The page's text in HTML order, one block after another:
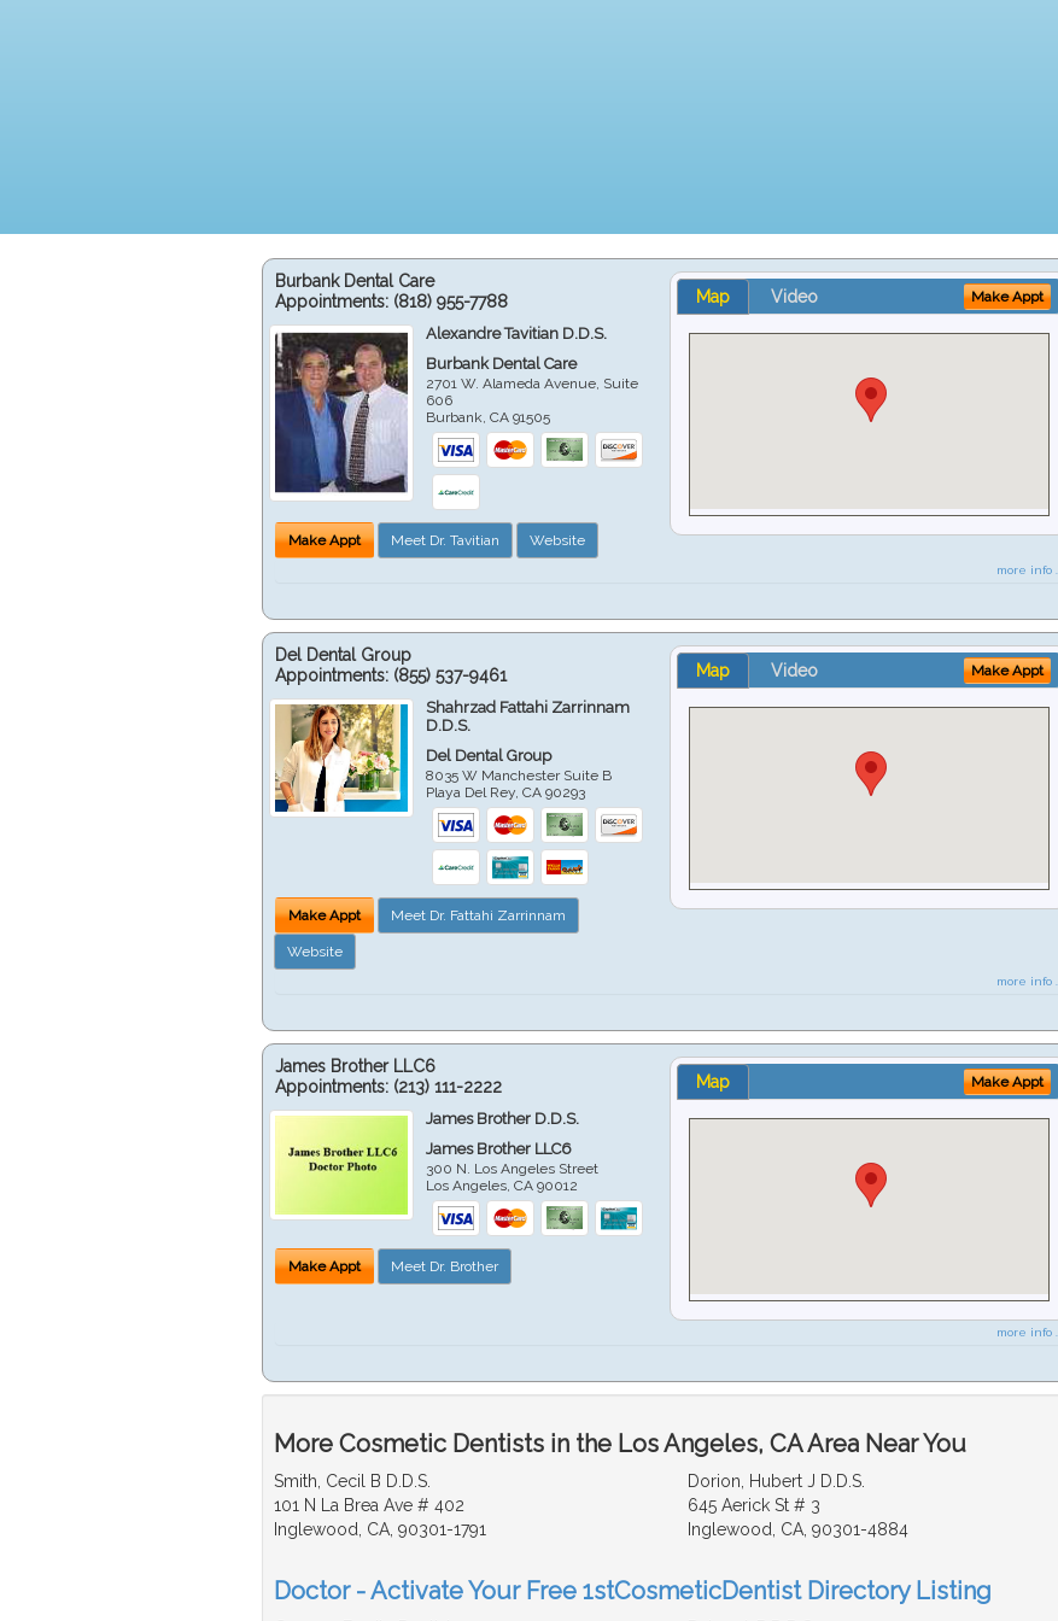
Burbank Dental Care
Appointments: (818) 955-7788
Alexandre Tavitian D.D.S.
Burbank Dental Care
2701 W. Alameda Avenue, Suite
606
Burbank ,CA 91505
Make Appt Meet Dr. Tavitian Website
Map Video Make Appt
more info ...
Del Dental Group
Appointments: (855) 537-9461
Shahrzad Fattahi Zarrinnam
D.D.S.
Del Dental Group
8035 W Manchester Suite B
Playa Del Rey ,CA 90293
Make Appt Meet Dr. Fattahi Zarrinnam
Website
Map Video Make Appt
more info ...
James Brother LLC6
Appointments: (213) 111-2222
James Brother D.D.S.
James Brother LLC6
300 N. Los Angeles Street
Los Angeles ,CA 90012
Make Appt Meet Dr. Brother
Map Make Appt
more info ...
More Cosmetic Dentists in the Los Angeles, CA Area Near You
Smith, Cecil B D.D.S.
101 N La Brea Ave # 402
Inglewood, CA, 90301-1791
Dorion, Hubert J D.D.S.
645 Aerick St # 3
Inglewood, CA, 90301-4884
Doctor - Activate Your Free 1stCosmeticDentist Directory Listing